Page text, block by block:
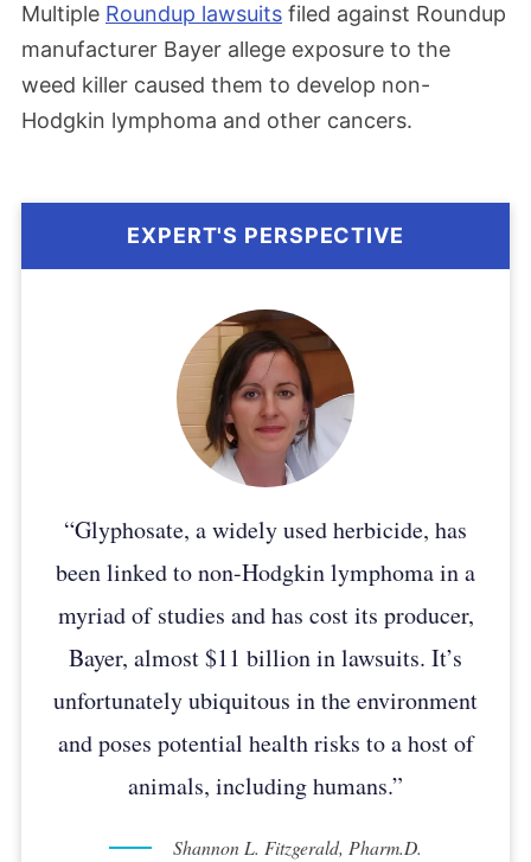
Multiple Roundup lawsuits filed against Roundup
manufacturer Bayer allege exposure to the
weed killer caused them to develop non-
Hodgkin lymphoma and other cancers.
“Glyphosate, a widely used herbicide, has
been linked to non-Hodgkin lymphoma in a
myriad of studies and has cost its producer,
Bayer, almost $11 billion in lawsuits. It’s
unfortunately ubiquitous in the environment
and poses potential health risks to a host of
animals, including humans.”
Shannon L. Fitzgerald, Pharm.D.